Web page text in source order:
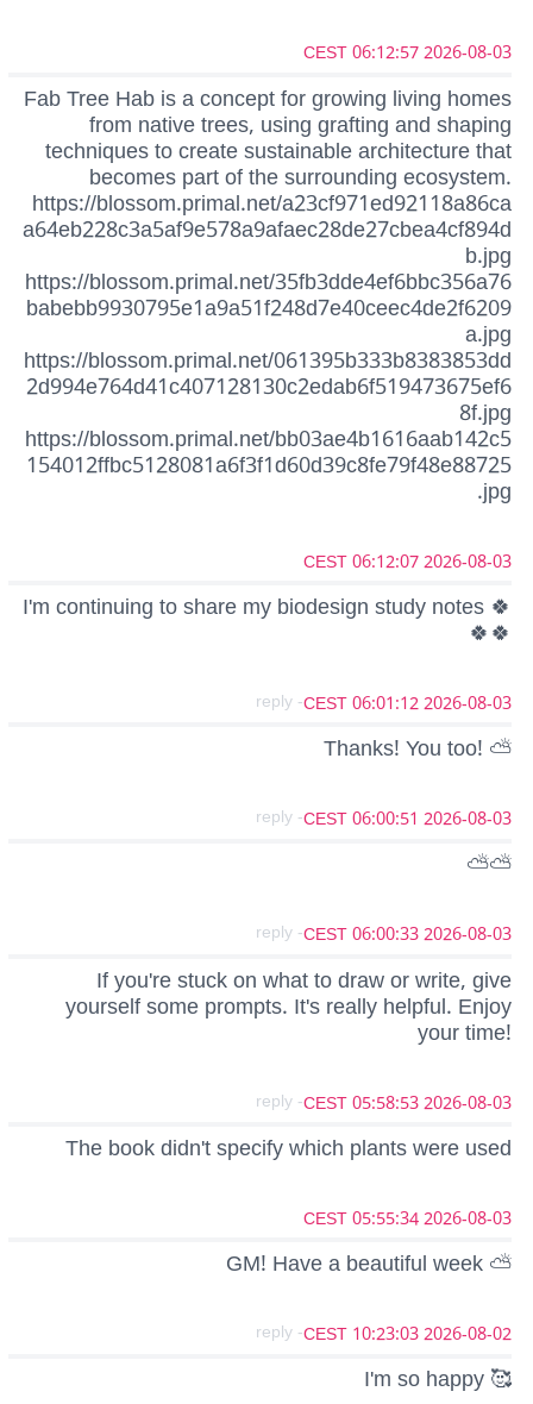
2026-08-03 06:12:57 CEST
Fab Tree Hab is a concept for growing living homes
from native trees, using grafting and shaping
techniques to create sustainable architecture that
becomes part of the surrounding ecosystem.
https://blossom.primal.net/a23cf971ed92118a86ca
a64eb228c3a5af9e578a9afaec28de27cbea4cf894d
b.jpg
https://blossom.primal.net/35fb3dde4ef6bbc356a76
babebb9930795e1a9a51f248d7e40ceec4de2f6209
a.jpg
https://blossom.primal.net/061395b333b8383853dd
2d994e764d41c407128130c2edab6f519473675ef6
8f.jpg
https://blossom.primal.net/bb03ae4b1616aab142c5
154012ffbc5128081a6f3f1d60d39c8fe79f48e88725
.jpg
2026-08-03 06:12:07 CEST
I'm continuing to share my biodesign study notes 🍀
🍀🍀
2026-08-03 06:01:12 CEST
- reply
Thanks! You too! ⛅
2026-08-03 06:00:51 CEST
- reply
⛅⛅
2026-08-03 06:00:33 CEST
- reply
If you're stuck on what to draw or write, give
yourself some prompts. It's really helpful. Enjoy
your time!
2026-08-03 05:58:53 CEST
- reply
The book didn't specify which plants were used
2026-08-03 05:55:34 CEST
GM! Have a beautiful week ⛅
2026-08-02 10:23:03 CEST
- reply
I'm so happy 🥰